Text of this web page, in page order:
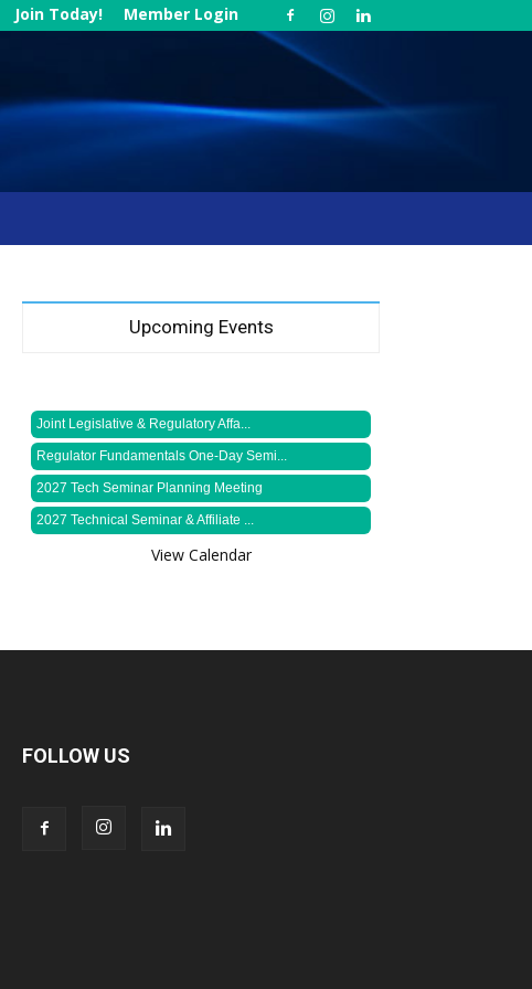
Join Today! Member Login
Upcoming Events
Joint Legislative & Regulatory Affa...
Regulator Fundamentals One-Day Semi...
2027 Tech Seminar Planning Meeting
2027 Technical Seminar & Affiliate ...
View Calendar
FOLLOW US